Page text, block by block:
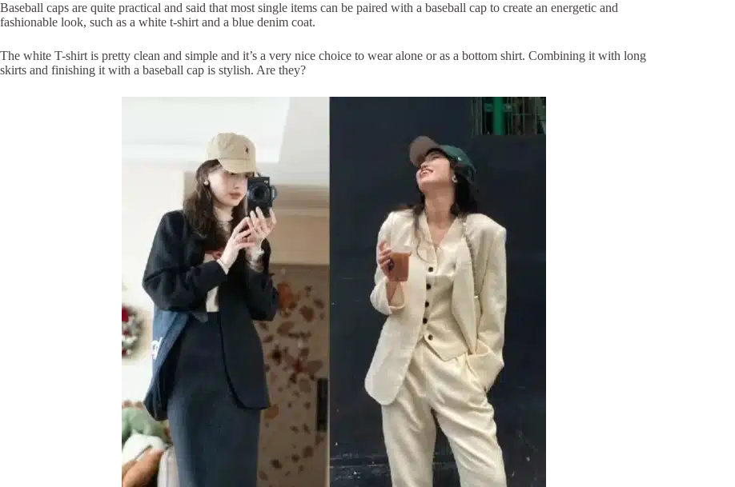
Baseball caps are quite practical and said that most single items can be paired with a baseball cap to create an energetic and
fashionable look, such as a white t-shirt and a blue denim coat.
The white T-shirt is pretty clean and simple and it’s a very nice choice to wear alone or as a bottom shirt. Combining it with long
skirts and finishing it with a baseball cap is stylish. Are they?